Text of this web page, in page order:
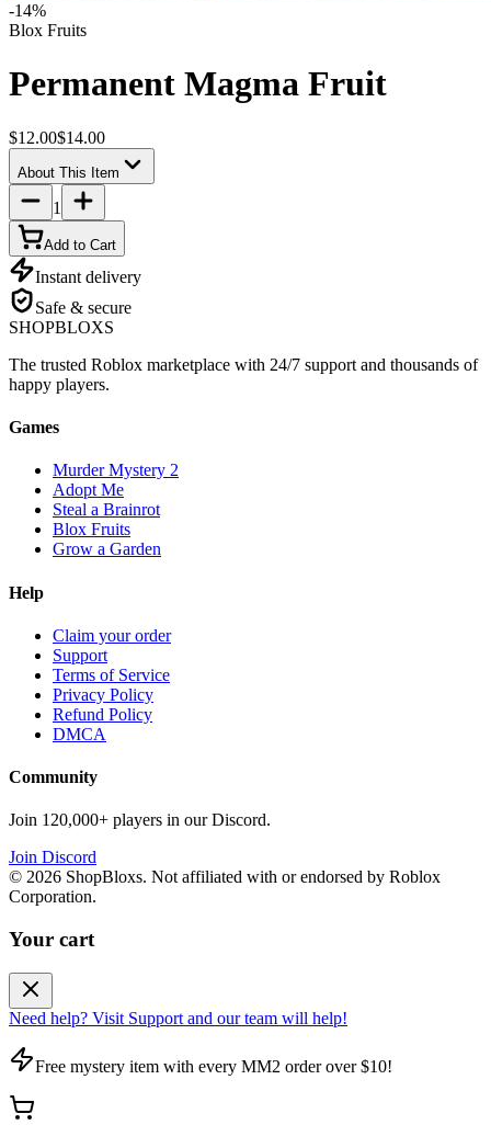
-14%
Blox Fruits
Permanent Magma Fruit
$12.00$14.00
About This Item
1
Add to Cart
Instant delivery
Safe & secure
SHOPBLOXS
The trusted Roblox marketplace with 24/7 support and thousands of
happy players.
Games
Murder Mystery 2
Adopt Me
Steal a Brainrot
Blox Fruits
Grow a Garden
Help
Claim your order
Support
Terms of Service
Privacy Policy
Refund Policy
DMCA
Community
Join 120,000+ players in our Discord.
Join Discord
© 2026 ShopBloxs. Not affiliated with or endorsed by Roblox
Corporation.
Your cart
Need help? Visit Support and our team will help!
Free mystery item with every MM2 order over $10!